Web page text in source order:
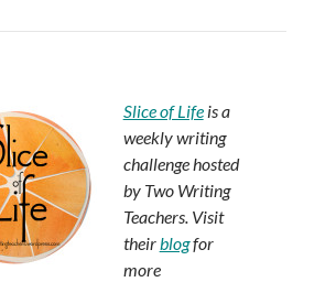
Slice of Lifeis a
weekly writing
challenge hosted
by Two Writing
Teachers. Visit
theirblogfor
more